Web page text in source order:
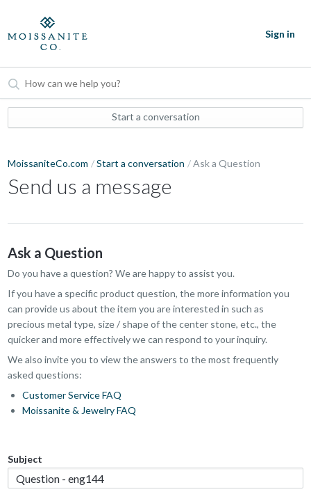
Sign in
Start a conversation
MoissaniteCo.com Start a conversation Ask a Question
Send us a message
Ask a Question
Do you have a question? We are happy to assist you.
If you have a specific product question, the more information you
can provide us about the item you are interested in such as
precious metal type, size / shape of the center stone, etc., the
quicker and more effectively we can respond to your inquiry.
We also invite you to view the answers to the most frequently
asked questions:
Customer Service FAQ
Moissanite & Jewelry FAQ
Subject